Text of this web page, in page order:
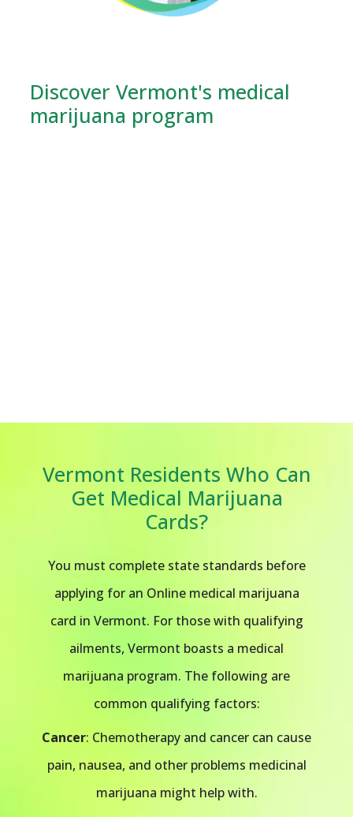
Discover Vermont's medical
marijuana program
Vermont Residents Who Can
Get Medical Marijuana
Cards?
You must complete state standards before
applying for an Online medical marijuana
card in Vermont. For those with qualifying
ailments, Vermont boasts a medical
marijuana program. The following are
common qualifying factors:
Cancer: Chemotherapy and cancer can cause
pain, nausea, and other problems medicinal
marijuana might help with.